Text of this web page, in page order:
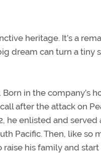
heritage. It’s a
dream can turn a tiny
in the company’s
after the attack on
he enlisted and served
Pacific. Then, like so
his family and start